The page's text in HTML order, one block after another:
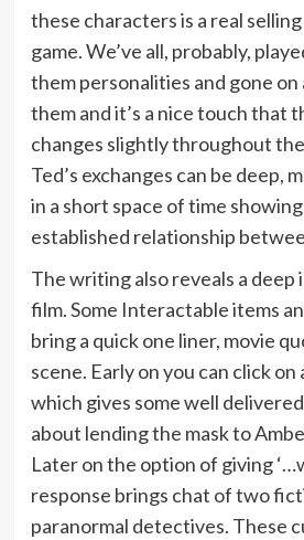
these characters is a real
game. We’ve all, probably,
them personalities and gone
them and it’s a nice touch that
changes slightly throughout
Ted’s exchanges can be deep,
in a short space of time
established relationship
The writing also reveals a
film. Some Interactable items
bring a quick one liner, movie
scene. Early on you can click on
which gives some well
about lending the mask to
Later on the option of giving
response brings chat of two
paranormal detectives. These